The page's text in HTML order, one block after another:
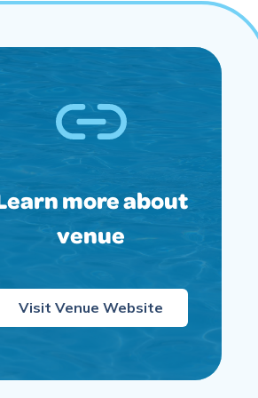
more about
venue
Visit Venue Website